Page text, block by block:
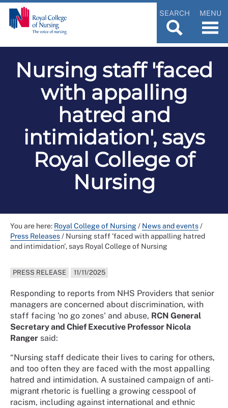
SEARCH MENU
Nursing staff 'faced
with appalling
hatred and
intimidation', says
Royal College of
Nursing
You are here: Royal College of Nursing/ News and events/
Press Releases/ Nursing staff 'faced with appalling hatred
and intimidation', says Royal College of Nursing
PRESS RELEASE 11/11/2025
Responding to reports from NHS Providers that senior
managers are concerned about discrimination, with
staff facing 'no go zones' and abuse, RCN General
Secretary and Chief Executive Professor Nicola
Ranger said:
“Nursing staff dedicate their lives to caring for others,
and too often they are faced with the most appalling
hatred and intimidation. A sustained campaign of anti-
migrant rhetoric is fuelling a growing cesspool of
racism, including against international and ethnic